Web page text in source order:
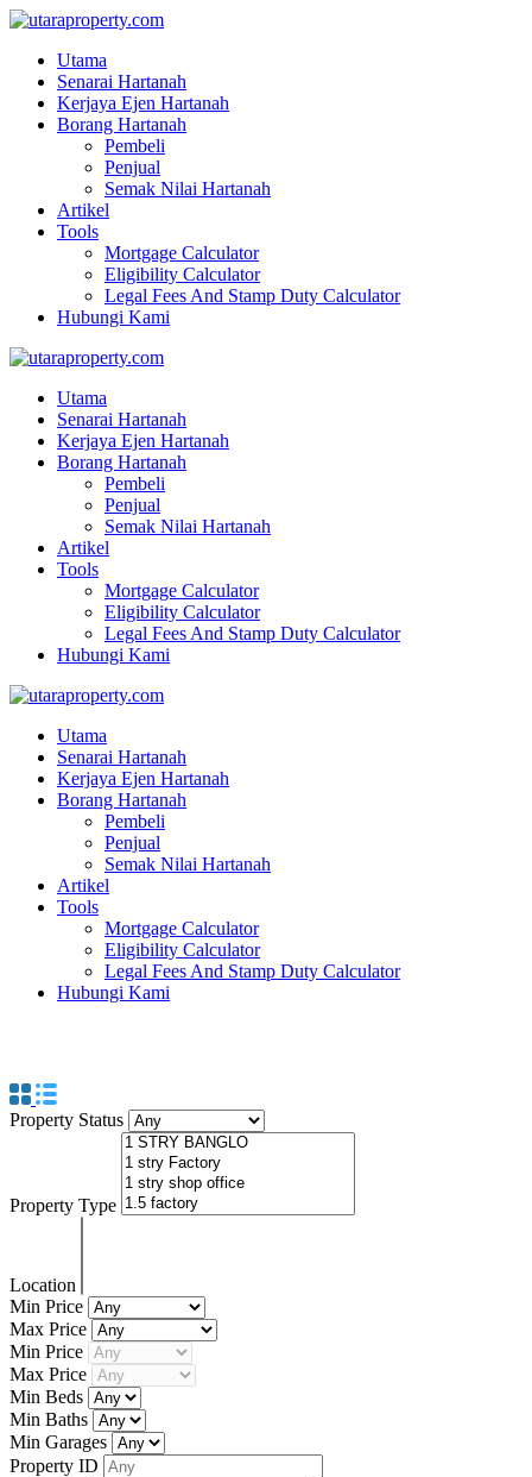
Utama
Senarai Hartanah
Kerjaya Ejen Hartanah
Borang Hartanah
Pembeli
Penjual
Semak Nilai Hartanah
Artikel
Tools
Mortgage Calculator
Eligibility Calculator
Legal Fees And Stamp Duty Calculator
Hubungi Kami
Utama
Senarai Hartanah
Kerjaya Ejen Hartanah
Borang Hartanah
Pembeli
Penjual
Semak Nilai Hartanah
Artikel
Tools
Mortgage Calculator
Eligibility Calculator
Legal Fees And Stamp Duty Calculator
Hubungi Kami
Utama
Senarai Hartanah
Kerjaya Ejen Hartanah
Borang Hartanah
Pembeli
Penjual
Semak Nilai Hartanah
Artikel
Tools
Mortgage Calculator
Eligibility Calculator
Legal Fees And Stamp Duty Calculator
Hubungi Kami
Property Status
Property Type
Location
Min Price
Max Price
Min Price
Max Price
Min Beds
Min Baths
Min Garages
Property ID